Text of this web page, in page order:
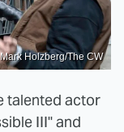
Holzberg/The CW
talented actor
III" and